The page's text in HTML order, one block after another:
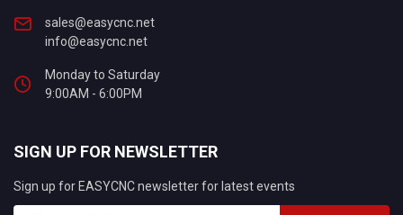
sales@easycnc.net
info@easycnc.net
Monday to Saturday
9:00AM - 6:00PM
SIGN UP FOR NEWSLETTER
Sign up for EASYCNC newsletter for latest events